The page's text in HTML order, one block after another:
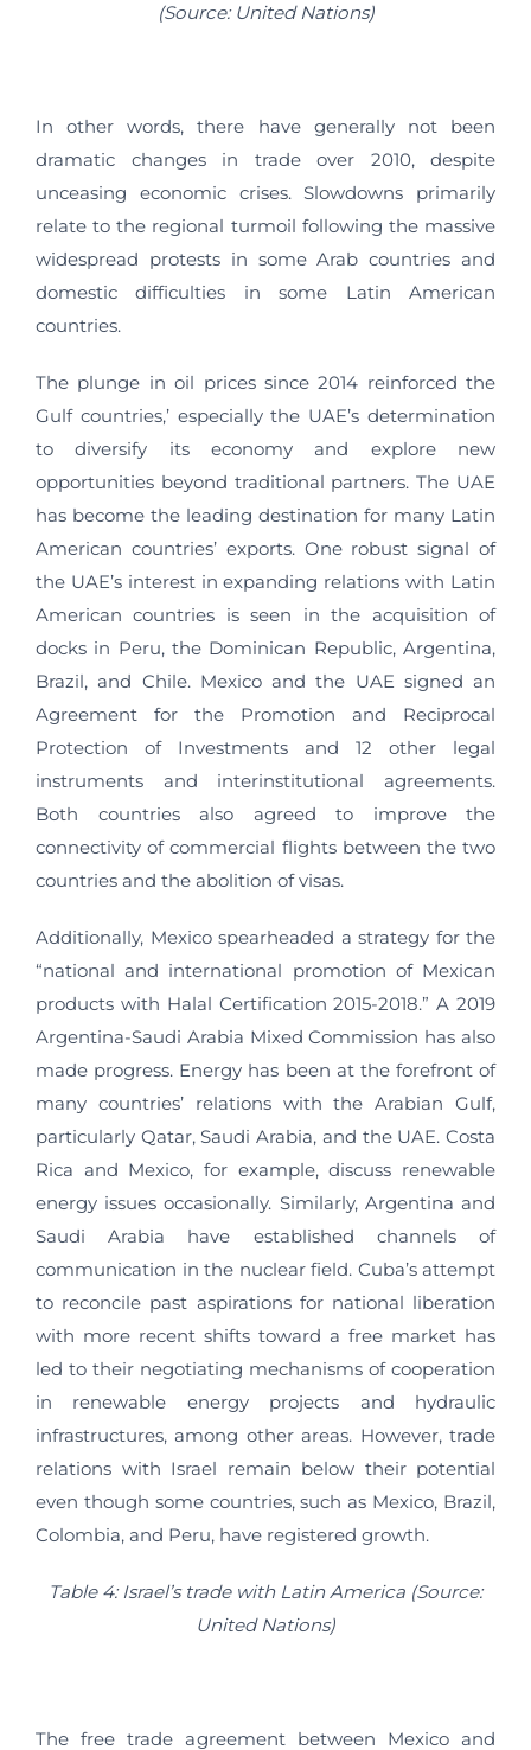
(Source: United Nations)
In other words, there have generally not been
dramatic changes in trade over 2010, despite
unceasing economic crises. Slowdowns primarily
relate to the regional turmoil following the massive
widespread protests in some Arab countries and
domestic difficulties in some Latin American
countries.
The plunge in oil prices since 2014 reinforced the
Gulf countries,’ especially the UAE’s determination
to diversify its economy and explore new
opportunities beyond traditional partners. The UAE
has become the leading destination for many Latin
American countries’ exports. One robust signal of
the UAE’s interest in expanding relations with Latin
American countries is seen in the acquisition of
docks in Peru, the Dominican Republic, Argentina,
Brazil, and Chile. Mexico and the UAE signed an
Agreement for the Promotion and Reciprocal
Protection of Investments and 12 other legal
instruments and interinstitutional agreements.
Both countries also agreed to improve the
connectivity of commercial flights between the two
countries and the abolition of visas.
Additionally, Mexico spearheaded a strategy for the
“national and international promotion of Mexican
products with Halal Certification 2015-2018.” A 2019
Argentina-Saudi Arabia Mixed Commission has also
made progress. Energy has been at the forefront of
many countries’ relations with the Arabian Gulf,
particularly Qatar, Saudi Arabia, and the UAE. Costa
Rica and Mexico, for example, discuss renewable
energy issues occasionally. Similarly, Argentina and
Saudi Arabia have established channels of
communication in the nuclear field. Cuba’s attempt
to reconcile past aspirations for national liberation
with more recent shifts toward a free market has
led to their negotiating mechanisms of cooperation
in renewable energy projects and hydraulic
infrastructures, among other areas. However, trade
relations with Israel remain below their potential
even though some countries, such as Mexico, Brazil,
Colombia, and Peru, have registered growth.
Table 4: Israel’s trade with Latin America (Source:
United Nations)
The free trade agreement between Mexico and